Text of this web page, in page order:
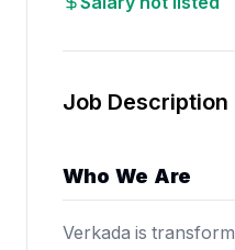
Job Description
Who We Are
Verkada is